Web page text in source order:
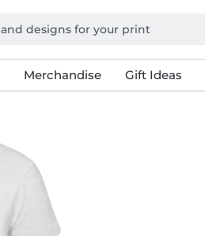
Merchandise Gift Ideas